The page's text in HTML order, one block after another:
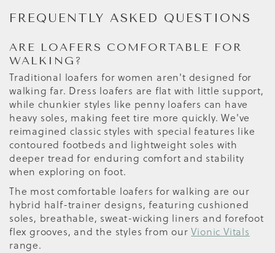
FREQUENTLY ASKED QUESTIONS
ARE LOAFERS COMFORTABLE FOR
WALKING?
Traditional loafers for women aren't designed for
walking far. Dress loafers are flat with little support,
while chunkier styles like penny loafers can have
heavy soles, making feet tire more quickly. We've
reimagined classic styles with special features like
contoured footbeds and lightweight soles with
deeper tread for enduring comfort and stability
when exploring on foot.
The most comfortable loafers for walking are our
hybrid half-trainer designs, featuring cushioned
soles, breathable, sweat-wicking liners and forefoot
flex grooves, and the styles from ourVionic Vitals
range.